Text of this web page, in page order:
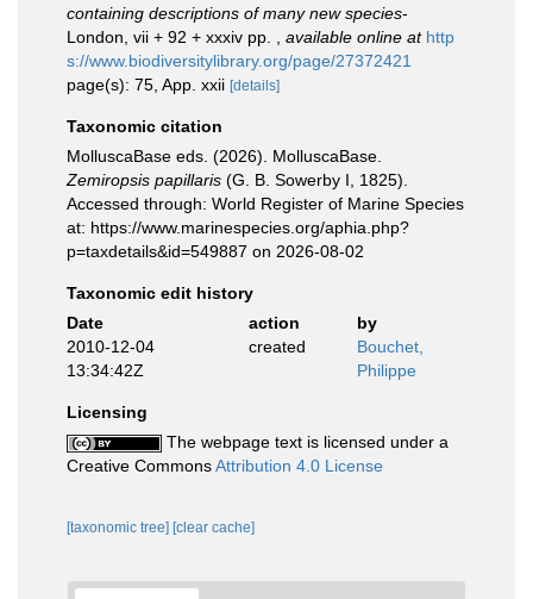
containing descriptions of many new species-
London, vii + 92 + xxxiv pp.
available online at http
s://www.biodiversitylibrary.org/page/27372421
page(s): 75, App. xxii [details]
Taxonomic citation
MolluscaBase eds. (2026). MolluscaBase.
Zemiropsis papillaris (G. B. Sowerby I, 1825).
Accessed through: World Register of Marine Species
at: https://www.marinespecies.org/aphia.php?
p=taxdetails&id=549887 on 2026-08-02
Taxonomic edit history
Date
action
by
2010-12-04
13:34:42Z
created
Bouchet,
Philippe
Licensing
The webpage text is licensed under a
Creative CommonsAttribution 4.0 License
[taxonomic tree] [clear cache]